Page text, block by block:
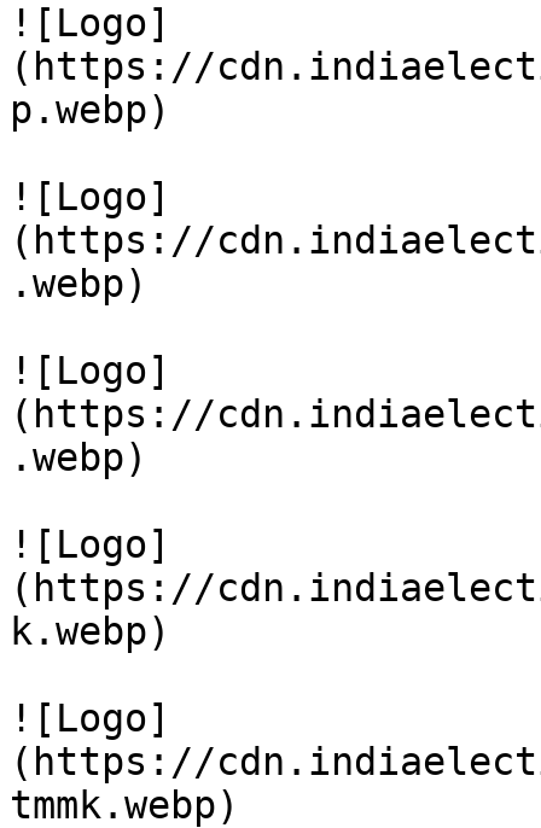
![Logo]
(https://
p.webp)
![Logo]
(https://
.webp)
![Logo]
(https://
.webp)
![Logo]
(https://
k.webp)
![Logo]
(https://
tmmk.webp)